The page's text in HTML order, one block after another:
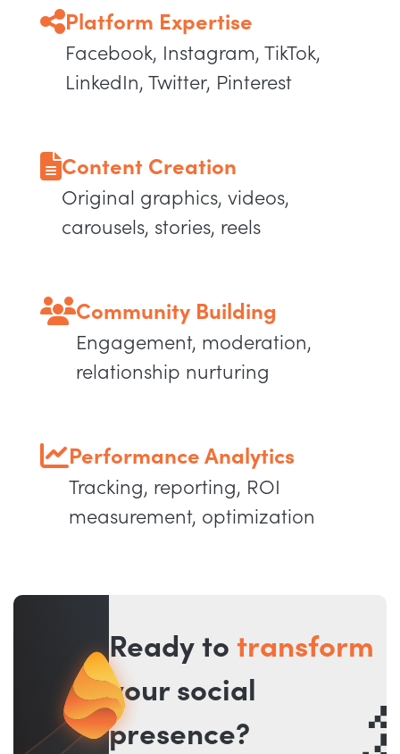
Platform Expertise
Facebook, Instagram, TikTok,
LinkedIn, Twitter, Pinterest
Content Creation
Original graphics, videos,
carousels, stories, reels
Community Building
Engagement, moderation,
relationship nurturing
Performance Analytics
Tracking, reporting, ROI
measurement, optimization
Ready totransform
your social
presence?